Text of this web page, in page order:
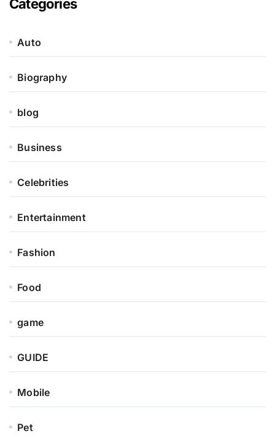
Categories
Auto
Biography
blog
Business
Celebrities
Entertainment
Fashion
Food
game
GUIDE
Mobile
Pet